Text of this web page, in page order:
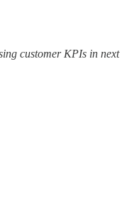
customer KPIs in next